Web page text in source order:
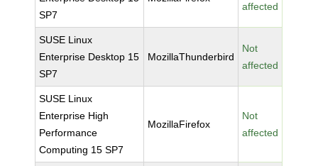
SP7
affected
SUSE Linux
Enterprise Desktop 15
SP7
MozillaThunderbird
Not
affected
SUSE Linux
Enterprise High
Performance
Computing 15 SP7
MozillaFirefox
Not
affected